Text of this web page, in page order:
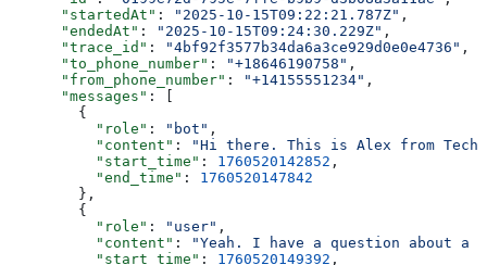
      "startedAt"
: "2025-10-15T09:22:21.787Z" ,
      "endedAt"
: "2025-10-15T09:24:30.229Z" ,
      "trace_id"
: "4bf92f3577b34da6a3ce929d0e0e4736" ,
      "to_phone_number"
: "+18646190758" ,
      "from_phone_number"
: "+14155551234" ,
      "messages"
: [
        {
          "role"
: "bot" ,
          "content"
:
"Hi there. This is Alex from Tech
          "start_time"
: 1760520142852 ,
          "end_time"
: 1760520147842
        },
        {
          "role"
: "user" ,
          "content"
:
"Yeah. I have a question about a
          "start_time"
: 1760520149392 ,